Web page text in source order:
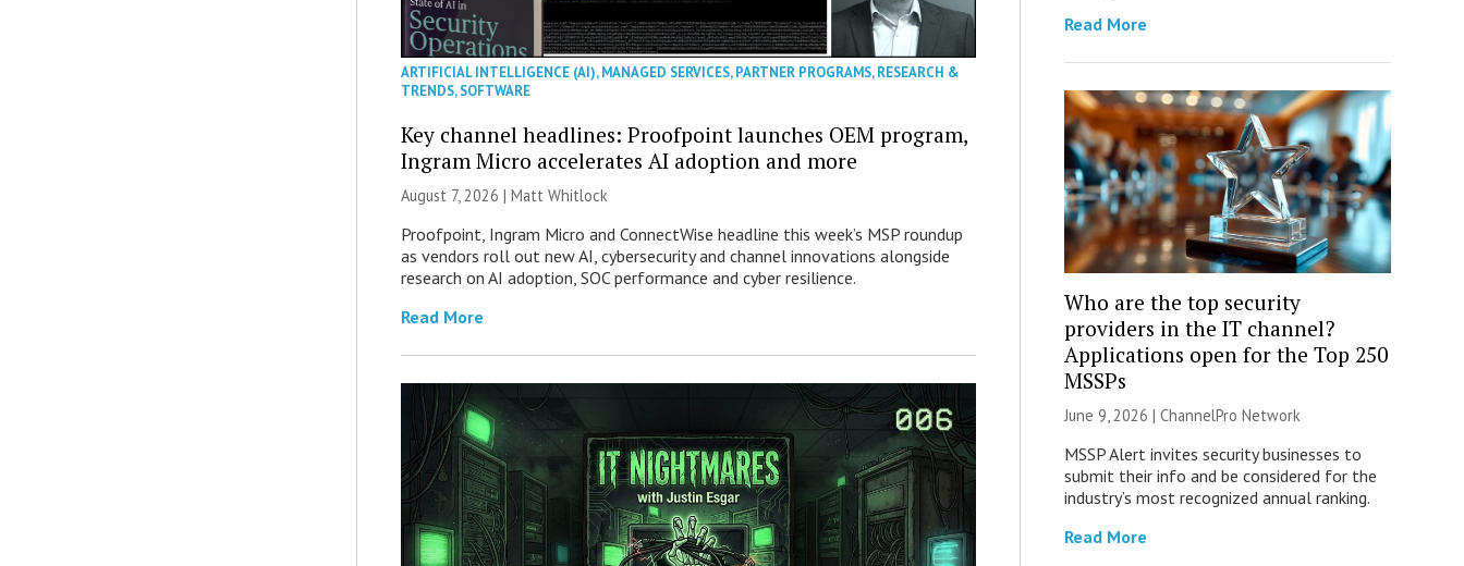
ARTIFICIAL INTELLIGENCE (AI),MANAGED SERVICES,PARTNER PROGRAMS,RESEARCH &
TRENDS,SOFTWARE
Key channel headlines: Proofpoint launches OEM program,
Ingram Micro accelerates AI adoption and more
August 7, 2026 |Matt Whitlock
Proofpoint, Ingram Micro and ConnectWise headline this week’s MSP roundup
as vendors roll out new AI, cybersecurity and channel innovations alongside
research on AI adoption, SOC performance and cyber resilience.
Read More
Read More
Who are the top security
providers in the IT channel?
Applications open for the Top 250
MSSPs
June 9, 2026 | ChannelPro Network
MSSP Alert invites security businesses to
submit their info and be considered for the
industry’s most recognized annual ranking.
Read More